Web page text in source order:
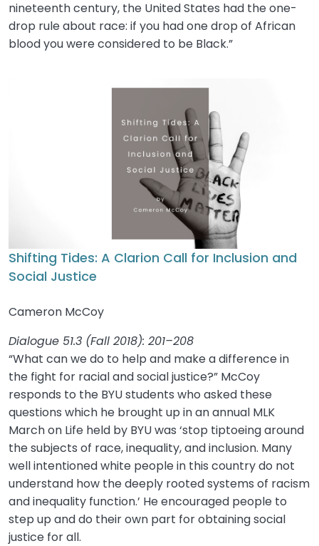
nineteenth century, the United States had the one-
drop rule about race: if you had one drop of African
blood you were considered to be Black.”
Shifting Tides: A Clarion Call for Inclusion and
Social Justice
Cameron McCoy
Dialogue 51.3 (Fall 2018): 201–208
“What can we do to help and make a difference in
the fight for racial and social justice?” McCoy
responds to the BYU students who asked these
questions which he brought up in an annual MLK
March on Life held by BYU was ‘stop tiptoeing around
the subjects of race, inequality, and inclusion. Many
well intentioned white people in this country do not
understand how the deeply rooted systems of racism
and inequality function.’ He encouraged people to
step up and do their own part for obtaining social
justice for all.